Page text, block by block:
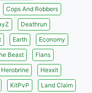
Cops And Robbers
Deathrun
Earth
Economy
Beast
Flans
Herobrine
Hexxit
KitPvP
Land Claim